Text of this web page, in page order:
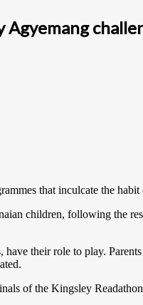
that inculcate the
children, following the
their role to play.
of the Kingsley